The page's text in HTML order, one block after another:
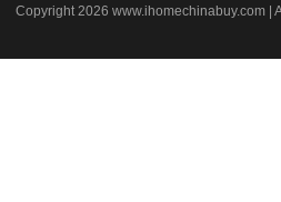
Copyright 2026 www.ihomechinabuy.com |